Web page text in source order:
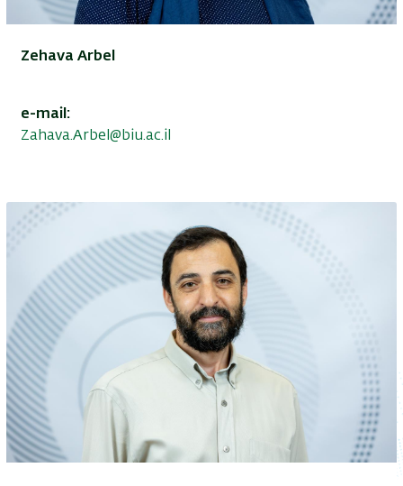
Zehava Arbel
e-mail:
Zahava.Arbel@biu.ac.il